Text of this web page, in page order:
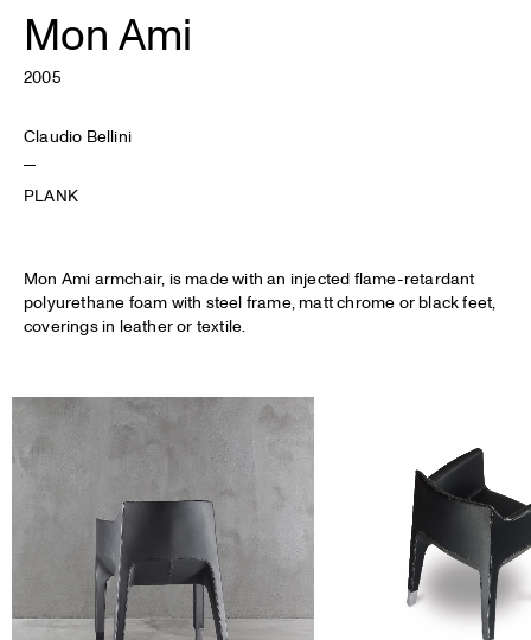
Mon Ami
2005
Claudio Bellini
PLANK
Mon Ami armchair, is made with an injected flame-retardant
polyurethane foam with steel frame, matt chrome or black feet,
coverings in leather or textile.